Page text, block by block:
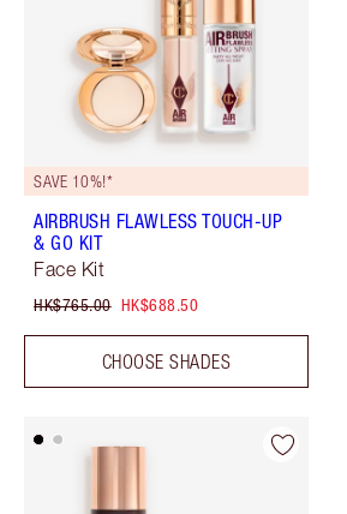
SAVE 10%!*
AIRBRUSH FLAWLESS TOUCH-UP
& GO KIT
Face Kit
HK$765.00 HK$688.50
CHOOSE SHADES